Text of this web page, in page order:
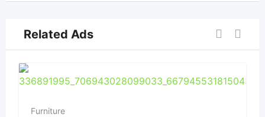
Related Ads
Furniture